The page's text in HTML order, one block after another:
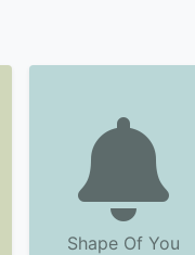
Shape Of You